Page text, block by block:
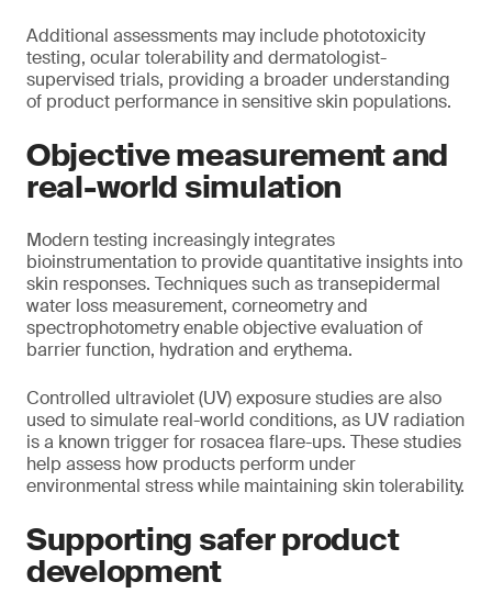
Additional assessments may include phototoxicity
testing, ocular tolerability and dermatologist-
supervised trials, providing a broader understanding
of product performance in sensitive skin populations.
Objective measurement and
real-world simulation
Modern testing increasingly integrates
bioinstrumentation to provide quantitative insights into
skin responses. Techniques such as transepidermal
water loss measurement, corneometry and
spectrophotometry enable objective evaluation of
barrier function, hydration and erythema.
Controlled ultraviolet (UV) exposure studies are also
used to simulate real-world conditions, as UV radiation
is a known trigger for rosacea flare-ups. These studies
help assess how products perform under
environmental stress while maintaining skin tolerability.
Supporting safer product
development